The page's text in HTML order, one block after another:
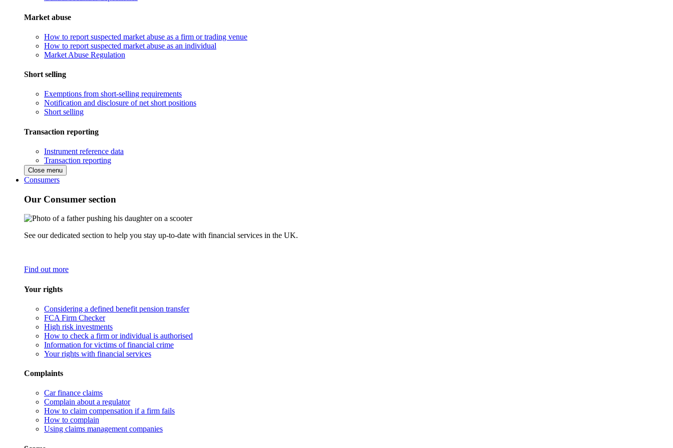
Market abuse
How to report suspected market abuse as a firm or trading venue
How to report suspected market abuse as an individual
Market Abuse Regulation
Short selling
Exemptions from short-selling requirements
Notification and disclosure of net short positions
Short selling
Transaction reporting
Instrument reference data
Transaction reporting
Close menu
Consumers
Our Consumer section
See our dedicated section to help you stay up-to-date with financial services in the UK.
Find out more
Your rights
Considering a defined benefit pension transfer
FCA Firm Checker
High risk investments
How to check a firm or individual is authorised
Information for victims of financial crime
Your rights with financial services
Complaints
Car finance claims
Complain about a regulator
How to claim compensation if a firm fails
How to complain
Using claims management companies